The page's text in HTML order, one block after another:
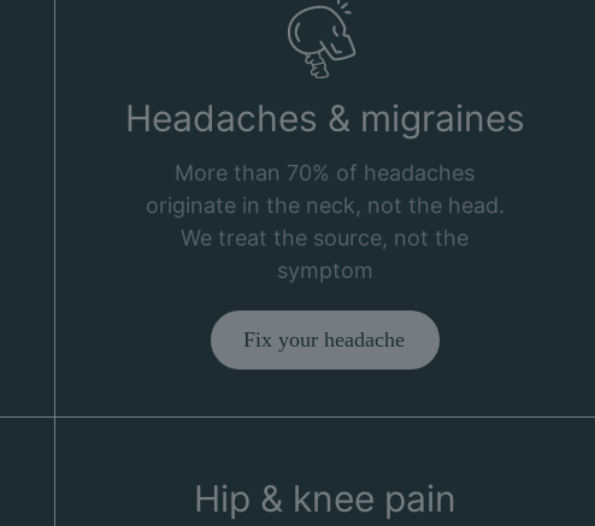
Headaches & migraines
More than 70% of headaches
originate in the neck, not the head.
We treat the source, not the
symptom
Fix your headache
Hip & knee pain